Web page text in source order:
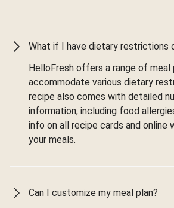
What if I have dietary restrictions
HelloFresh offers a range of meal
accommodate various dietary
recipe also comes with detailed
information, including food
info on all recipe cards and online
your meals.
Can I customize my meal plan?